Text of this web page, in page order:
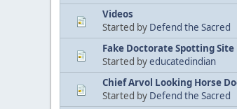
Videos
Started by Defend the Sacred
Fake Doctorate Spotting Site
Started byeducatedindian
Chief Arvol Looking Horse
Started by Defend the Sacred